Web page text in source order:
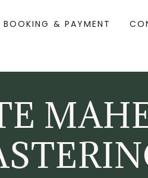
BOOKING & PAYMENT